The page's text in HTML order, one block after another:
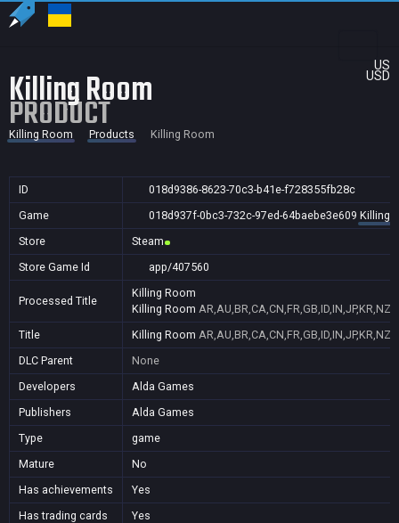
US
USD
Killing Room
PRODUCT
Killing Room Products Killing Room
ID
018d9386-8623-70c3-b41e-f728355fb28c
Game
018d937f-0bc3-732c-97ed-64baebe3e609 Killing
Store
Steam
Store Game Id
app/407560
Processed Title
Killing Room
Killing Room
Title
Killing Room
DLC Parent
None
Developers
Alda Games
Publishers
Alda Games
Type
game
Mature
No
Has achievements
Yes
Has trading cards
Yes